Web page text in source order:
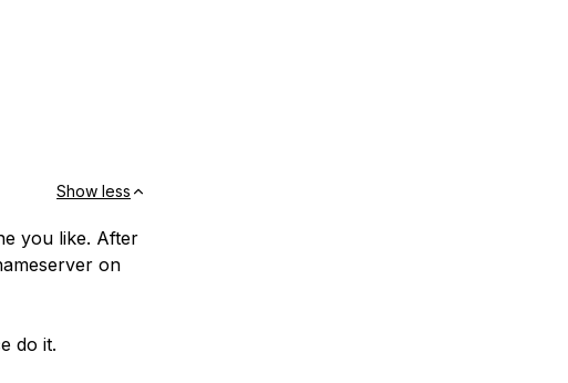
Show less
you like. After
on
do it.